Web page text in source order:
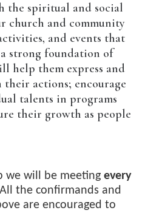
the spiritual and social
church and community
and events that
strong foundation of
help them express and
actions; encourage
talents in programs
their growth as people
we will be meeting every
All the confirmands and
are encouraged to